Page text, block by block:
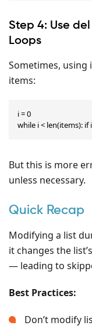
Step 4: Use
Loops
Sometimes, using
items:
i = 0
while i < len(items): if
But this is more
unless necessary.
Quick Recap
Modifying a list
it changes the
— leading to
Best Practices:
Don’t modify